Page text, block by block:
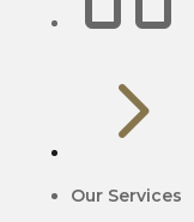
5
Our Services